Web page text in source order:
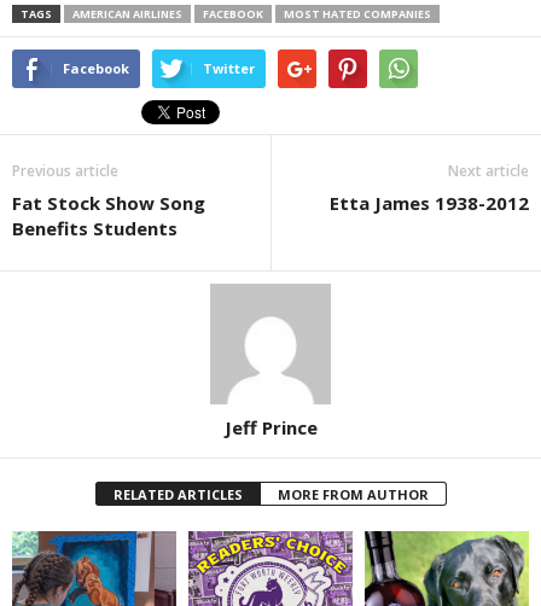
TAGS AMERICAN AIRLINES FACEBOOK MOST HATED COMPANIES
Facebook Twitter
Previous article
Fat Stock Show Song
Benefits Students
Next article
Etta James 1938-2012
Jeff Prince
RELATED ARTICLES MORE FROM AUTHOR